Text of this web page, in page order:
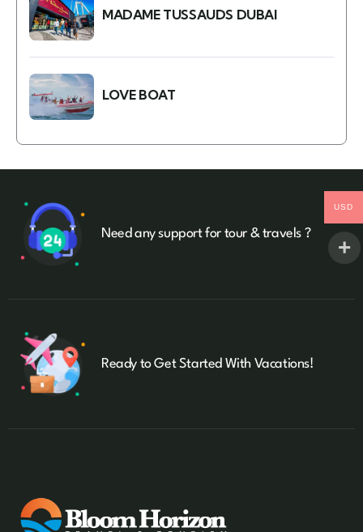
MADAME TUSSAUDS DUBAI
LOVE BOAT
Need any support for tour & travels ?
Ready to Get Started With Vacations!
USD